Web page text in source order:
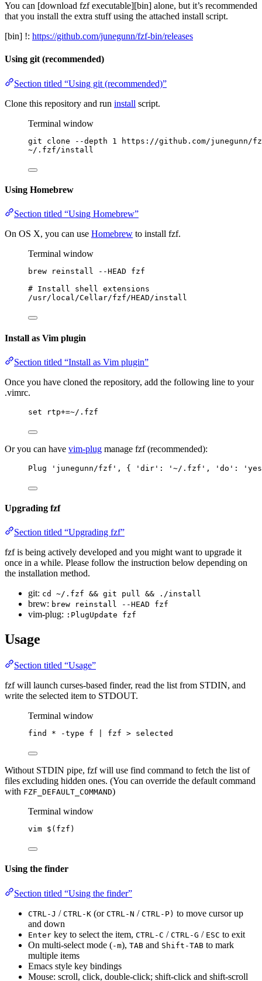
You can [download fzf executable][bin] alone, but it’s recommended
that you install the extra stuff using the attached install script.
[bin] !: https://github.com/junegunn/fzf-bin/releases
Using git (recommended)
Section titled “Using git (recommended)”
Clone this repository and run install script.
Terminal window
git clone --depth 1
https://github.com/junegunn/
~/.fzf/install
Using Homebrew
Section titled “Using Homebrew”
On OS X, you can use Homebrew to install fzf.
Terminal window
brew reinstall --HEAD
fzf
# Install shell extensions
/usr/local/Cellar/fzf/HEAD/install
Install as Vim plugin
Section titled “Install as Vim plugin”
Once you have cloned the repository, add the following line to your
.vimrc.
set rtp+=~/.fzf
Or you can have vim-plug manage fzf (recommended):
Plug 'junegunn/fzf' , { 'dir' : '~/.fzf' , 'do' :
Upgrading fzf
Section titled “Upgrading fzf”
fzf is being actively developed and you might want to upgrade it
once in a while. Please follow the instruction below depending on
the installation method.
git: cd ~/.fzf && git pull && ./install
brew: brew reinstall --HEAD fzf
vim-plug: :PlugUpdate fzf
Usage
Section titled “Usage”
fzf will launch curses-based finder, read the list from STDIN, and
write the selected item to STDOUT.
Terminal window
find * -type f fzf > selected
Without STDIN pipe, fzf will use find command to fetch the list of
files excluding hidden ones. (You can override the default command
with FZF_DEFAULT_COMMAND)
Terminal window
vim $( fzf )
Using the finder
Section titled “Using the finder”
CTRL-J / CTRL-K (or CTRL-N / CTRL-P) to move cursor up
and down
Enter key to select the item, CTRL-C / CTRL-G / ESC to exit
On multi-select mode (-m), TAB and Shift-TAB to mark
multiple items
Emacs style key bindings
Mouse: scroll, click, double-click; shift-click and shift-scroll